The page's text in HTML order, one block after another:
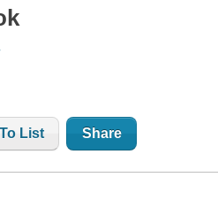
List Share